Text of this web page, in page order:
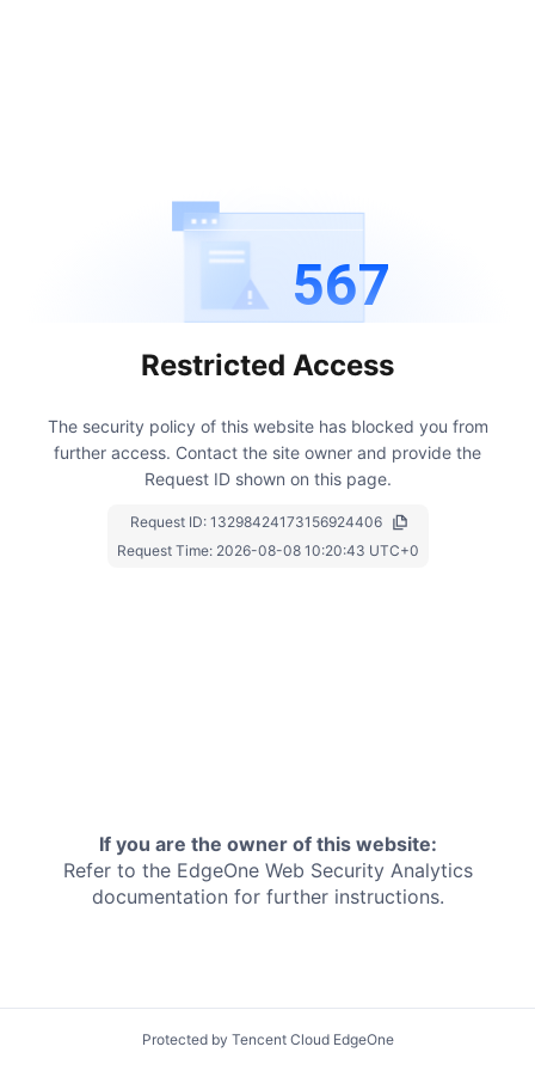
567
Restricted Access
The security policy of this website has blocked you from
further access. Contact the site owner and provide the
Request ID shown on this page.
Request ID: 13298424173156924406
Request Time: 2026-08-08 10:20:43 UTC+0
If you are the owner of this website:
Refer to the EdgeOne Web Security Analytics
documentation for further instructions.
Protected by Tencent Cloud EdgeOne